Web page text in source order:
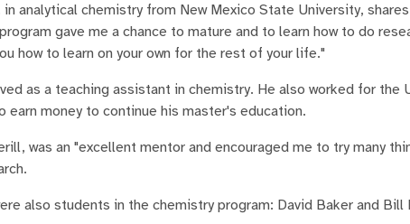
in analytical chemistry from New Mexico State University,
gave me a chance to mature and to learn how to do
how to learn on your own for the rest of your life."
as a teaching assistant in chemistry. He also worked for
earn money to continue his master's education.
was an "excellent mentor and encouraged me to try many
also students in the chemistry program: David Baker and Bill